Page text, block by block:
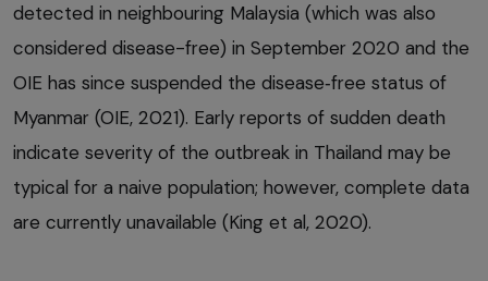
detected in neighbouring Malaysia (which was also
considered disease-free) in September 2020 and the
OIE has since suspended the disease‑free status of
Myanmar (OIE, 2021). Early reports of sudden death
indicate severity of the outbreak in Thailand may be
typical for a naive population; however, complete data
are currently unavailable (King et al, 2020).